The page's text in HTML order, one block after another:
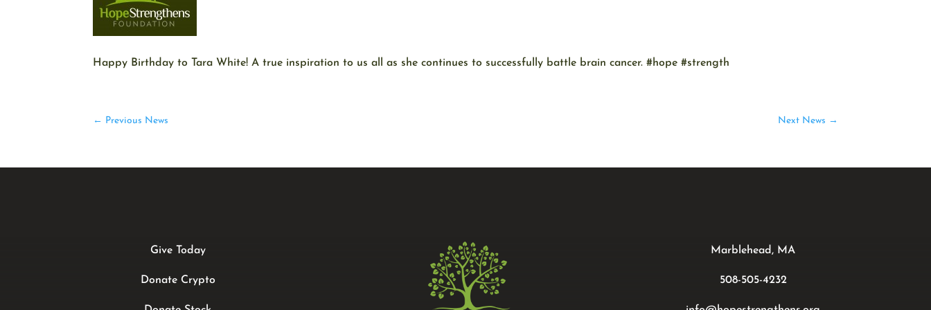
Happy Birthday to Tara White! A true inspiration to us all as she continues to successfully battle brain cancer. #hope #strength
← Previous News Next News →
Give Today
Donate Crypto
Marblehead, MA
508-505-4232